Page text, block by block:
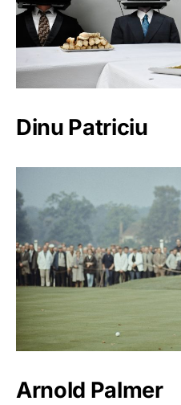
Dinu Patriciu
Arnold Palmer